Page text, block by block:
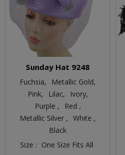
Sunday Hat 9248
Fuchsia,
Metallic Gold,
Pink,
Lilac,
Ivory,
Purple ,
Red ,
Metallic Silver , White ,
Black
Size : One Size Fits All